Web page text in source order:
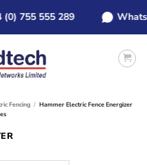
555 289
Fencing / Hammer Electric Fence Energizer